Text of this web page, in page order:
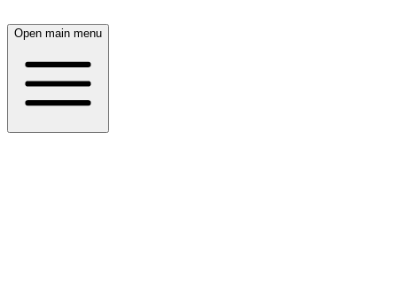
Open main menu